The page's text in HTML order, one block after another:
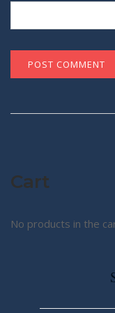
Cart
No products in the